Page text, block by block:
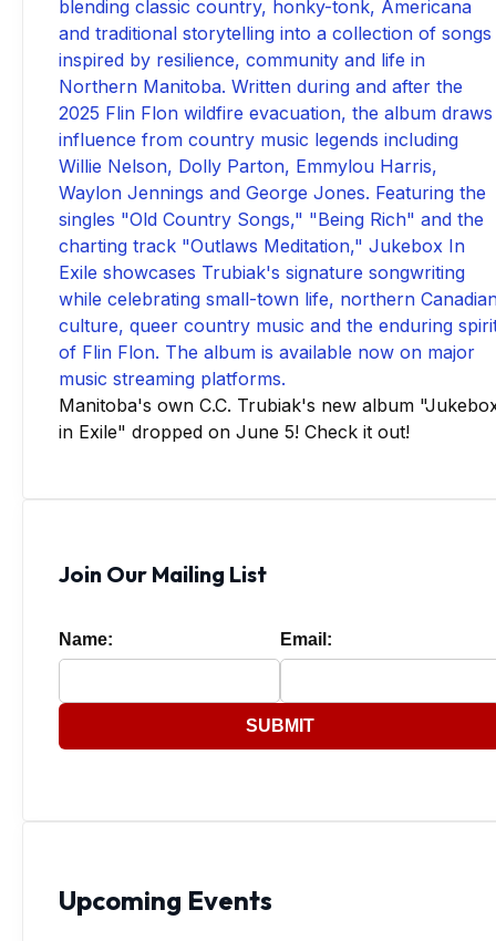
Manitoba's own C.C. Trubiak's new album
in Exile" dropped on June 5! Check it out!
Join Our Mailing List
Name: Email:
SUBMIT
Upcoming Events